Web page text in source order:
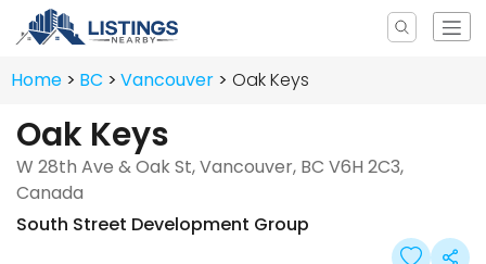
Home BC Vancouver Oak Keys
Oak Keys
W 28th Ave & Oak St, Vancouver, BC V6H 2C3,
Canada
South Street Development Group